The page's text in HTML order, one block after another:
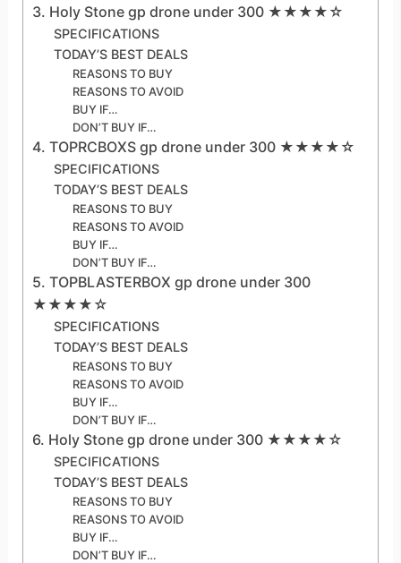
3. Holy Stone gp drone under 300 ★★★★☆
SPECIFICATIONS
TODAY’S BEST DEALS
REASONS TO BUY
REASONS TO AVOID
BUY IF…
DON’T BUY IF…
4. TOPRCBOXS gp drone under 300 ★★★★☆
SPECIFICATIONS
TODAY’S BEST DEALS
REASONS TO BUY
REASONS TO AVOID
BUY IF…
DON’T BUY IF…
5. TOPBLASTERBOX gp drone under 300
★★★★☆
SPECIFICATIONS
TODAY’S BEST DEALS
REASONS TO BUY
REASONS TO AVOID
BUY IF…
DON’T BUY IF…
6. Holy Stone gp drone under 300 ★★★★☆
SPECIFICATIONS
TODAY’S BEST DEALS
REASONS TO BUY
REASONS TO AVOID
BUY IF…
DON’T BUY IF…